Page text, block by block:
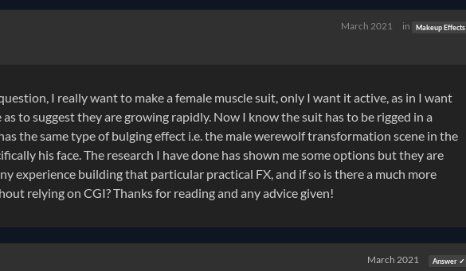
March 2021 in Makeup Effects
I really want to make a female muscle suit, only I want it active, as in I want
to suggest they are growing rapidly. Now I know the suit has to be rigged in a
the same type of bulging effect i.e. the male werewolf transformation scene in the
his face. The research I have done has shown me some options but they are
experience building that particular practical FX, and if so is there a much more
relying on CGI? Thanks for reading and any advice given!
March 2021 Answer ✓